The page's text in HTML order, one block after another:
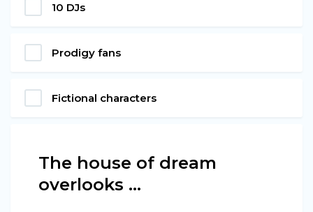
10 DJs
Prodigy fans
Fictional characters
The house of dream
overlooks ...